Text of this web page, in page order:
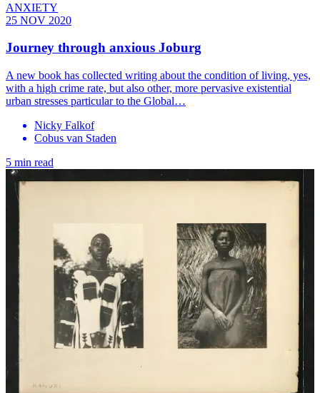
ANXIETY
25 NOV 2020
Journey through anxious Joburg
A new book has collected writing about the condition of living, yes,
with a high crime rate, but also other, more pervasive existential
urban stresses particular to the Global…
Nicky Falkof
Cobus van Staden
5 min read